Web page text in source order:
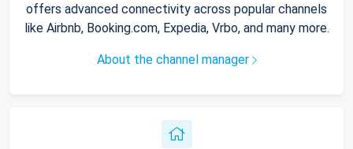
offers advanced connectivity across popular channels
like Airbnb, Booking.com, Expedia, Vrbo, and many more.
About the channel manager